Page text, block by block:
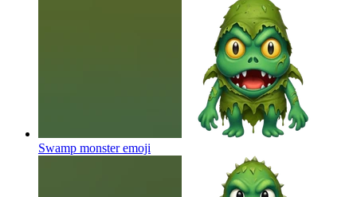
Swamp monsteremoji